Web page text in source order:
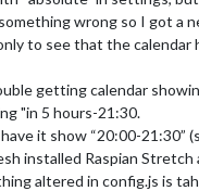
wrong so I got a
to see that the calendar
getting calendar
"in 5 hours-21:30.
it show “20:00-21:30”
installed Raspian Stretch
altered in config.js is